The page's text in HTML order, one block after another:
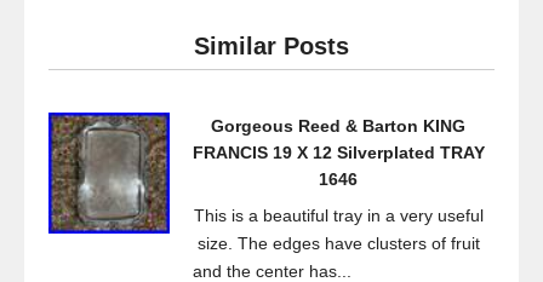
e
b
o
er
Similar Posts
Gorgeous Reed & Barton KING
FRANCIS 19 X 12 Silverplated TRAY
1646
This is a beautiful tray in a very useful
size. The edges have clusters of fruit
and the center has...